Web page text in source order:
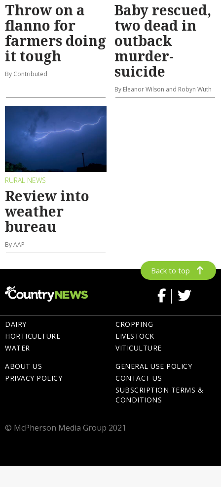
Throw on a
flanno for
farmers doing
it tough
By Contributed
Baby rescued,
two dead in
outback
murder-
suicide
By Eleanor Wilson and Robyn Wuth
RURAL NEWS
Review into
weather
bureau
By AAP
Back to top
DAIRY
HORTICULTURE
WATER
CROPPING
LIVESTOCK
VITICULTURE
ABOUT US
PRIVACY POLICY
GENERAL USE POLICY
CONTACT US
SUBSCRIPTION TERMS &
CONDITIONS
© McPherson Media Group 2021